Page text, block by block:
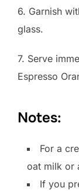
6. Garnish
glass.
7. Serve
Espresso
Notes:
For a
oat milk or
If you